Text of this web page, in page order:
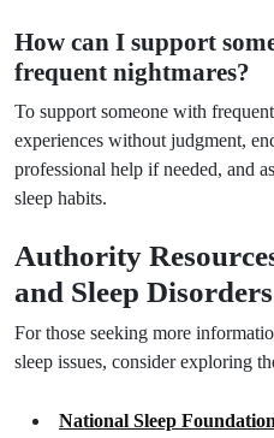
How can I support
frequent nightmares?
To support someone with
experiences without judgment,
professional help if needed, and
sleep habits.
Authority
and Sleep Disorders
For those seeking more
sleep issues, consider exploring
National Sleep Foundation